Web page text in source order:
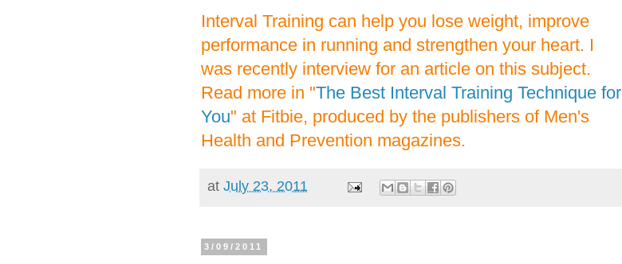
Interval Training can help you lose weight, improve
performance in running and strengthen your heart. I
was recently interview for an article on this subject.
Read more in "The Best Interval Training Technique for
You" at Fitbie, produced by the publishers of Men's
Health and Prevention magazines.
at July 23, 2011
3/09/2011